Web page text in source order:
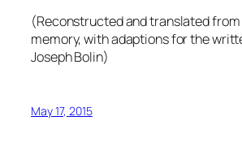
(Reconstructed and translated from
memory, with adaptions for the
Joseph Bolin)
May 17, 2015